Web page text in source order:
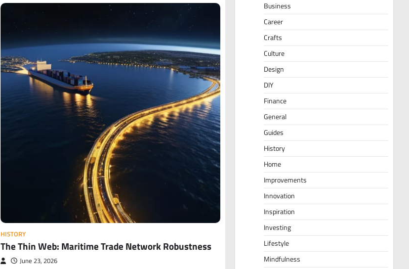
HISTORY
The Thin Web: Maritime Trade Network Robustness
June 23, 2026
Business
Career
Crafts
Culture
Design
DIY
Finance
General
Guides
History
Home
Improvements
Innovation
Inspiration
Investing
Lifestyle
Mindfulness